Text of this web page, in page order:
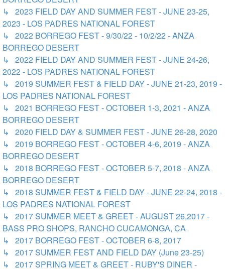
↳ 2023 FIELD DAY AND SUMMER FEST - JUNE 23-25,
2023 - LOS PADRES NATIONAL FOREST
↳ 2022 BORREGO FEST - 9/30/22 - 10/2/22 - ANZA
BORREGO DESERT
↳ 2022 FIELD DAY AND SUMMER FEST - JUNE 24-26,
2022 - LOS PADRES NATIONAL FOREST
↳ 2019 SUMMER FEST & FIELD DAY - JUNE 21-23, 2019 -
LOS PADRES NATIONAL FOREST
↳ 2021 BORREGO FEST - OCTOBER 1-3, 2021 - ANZA
BORREGO DESERT
↳ 2020 FIELD DAY & SUMMER FEST - JUNE 26-28, 2020
↳ 2019 BORREGO FEST - OCTOBER 4-6, 2019 - ANZA
BORREGO DESERT
↳ 2018 BORREGO FEST - OCTOBER 5-7, 2018 - ANZA
BORREGO DESERT
↳ 2018 SUMMER FEST & FIELD DAY - JUNE 22-24, 2018 -
LOS PADRES NATIONAL FOREST
↳ 2017 SUMMER MEET & GREET - AUGUST 26,2017 -
BASS PRO SHOPS, RANCHO CUCAMONGA, CA
↳ 2017 BORREGO FEST - OCTOBER 6-8, 2017
↳ 2017 SUMMER FEST AND FIELD DAY (June 23-25)
↳ 2017 SPRING MEET & GREET - RUBY'S DINER -